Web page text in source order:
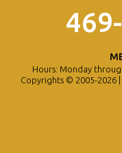
Hours: Monday
Copyrights © 2005-2026